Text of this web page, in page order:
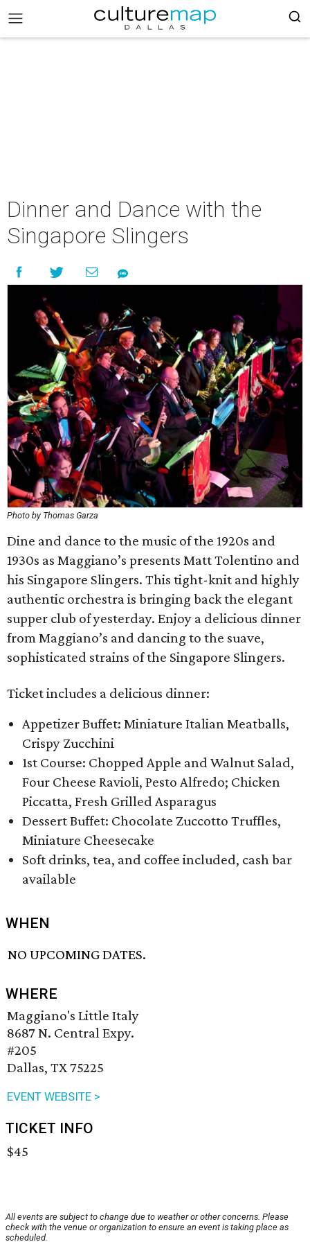
Dinner and Dance with the
Singapore Slingers
Photo by Thomas Garza
Dine and dance to the music of the 1920s and
1930s as Maggiano’s presents Matt Tolentino and
his Singapore Slingers. This tight-knit and highly
authentic orchestra is bringing back the elegant
supper club of yesterday. Enjoy a delicious dinner
from Maggiano’s and dancing to the suave,
sophisticated strains of the Singapore Slingers.
Ticket includes a delicious dinner:
Appetizer Buffet: Miniature Italian Meatballs,
Crispy Zucchini
1st Course: Chopped Apple and Walnut Salad,
Four Cheese Ravioli, Pesto Alfredo; Chicken
Piccatta, Fresh Grilled Asparagus
Dessert Buffet: Chocolate Zuccotto Truffles,
Miniature Cheesecake
Soft drinks, tea, and coffee included, cash bar
available
WHEN
NO UPCOMING DATES.
WHERE
Maggiano's Little Italy
8687 N. Central Expy.
#205
Dallas, TX 75225
EVENT WEBSITE >
TICKET INFO
$45
All events are subject to change due to weather or other concerns. Please
check with the venue or organization to ensure an event is taking place as
scheduled.